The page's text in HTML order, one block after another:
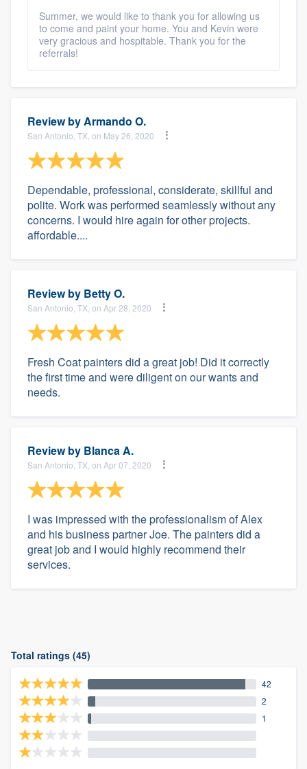
Summer, we would like to thank you for allowing us
to come and paint your home. You and Kevin were
very gracious and hospitable. Thank you for the
referrals!
Review byArmando O.
San Antonio, TX, on May 26, 2020
Dependable, professional, considerate, skillful and
polite. Work was performed seamlessly without any
concerns. I would hire again for other projects.
affordable....
Review by Betty O.
San Antonio, TX, on Apr 28, 2020
Fresh Coat painters did a great job! Did it correctly
the first time and were diligent on our wants and
needs.
Review by Blanca A.
San Antonio, TX, on Apr 07, 2020
I was impressed with the professionalism of Alex
and his business partner Joe. The painters did a
great job and I would highly recommend their
services.
Total ratings (45)
42
2
1